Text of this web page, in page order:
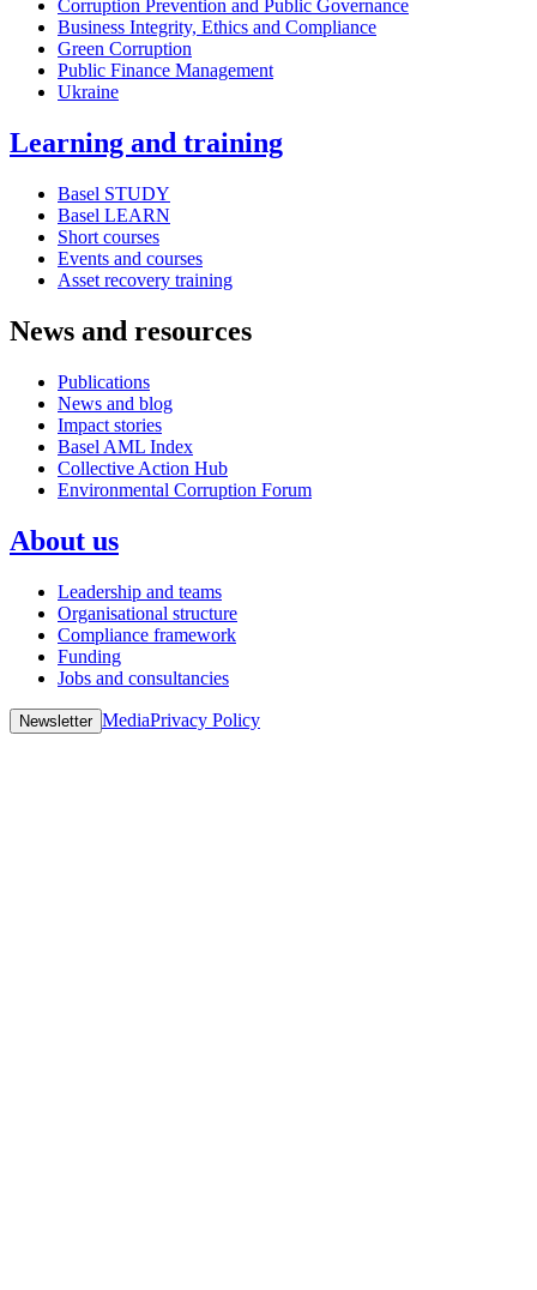
Corruption Prevention and Public Governance
Business Integrity, Ethics and Compliance
Green Corruption
Public Finance Management
Ukraine
Learning and training
Basel STUDY
Basel LEARN
Short courses
Events and courses
Asset recovery training
News and resources
Publications
News and blog
Impact stories
Basel AML Index
Collective Action Hub
Environmental Corruption Forum
About us
Leadership and teams
Organisational structure
Compliance framework
Funding
Jobs and consultancies
Newsletter MediaPrivacy Policy